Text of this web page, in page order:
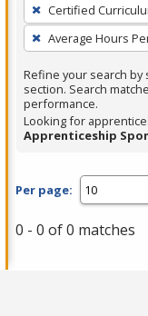
filter,
press
Enter
or
Spacebar.
Certified
Average Hours
Refine your search by
section. Search
performance.
Looking for
Apprenticeship
Per page:
0 - 0 of 0 matches